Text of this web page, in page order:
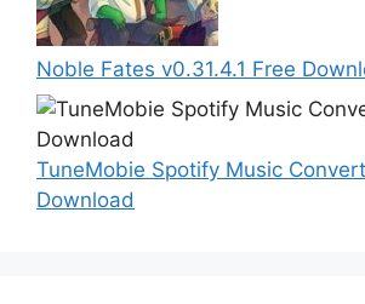
Noble Fates v0.31.4.1 Free
TuneMobie Spotify Music
Download